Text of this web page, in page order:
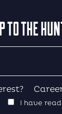
TO THE
I have